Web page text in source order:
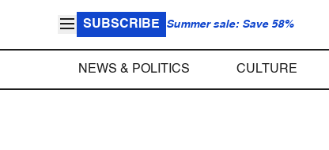
SUBSCRIBE Summer sale: Save 58%
NEWS & POLITICS CULTURE